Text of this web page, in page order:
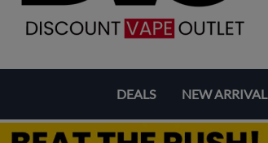
DEALS
Coupons & Deals
NEW ARRIVAL